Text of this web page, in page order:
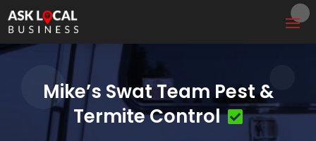
Mike’s Swat Team Pest &
Termite Control